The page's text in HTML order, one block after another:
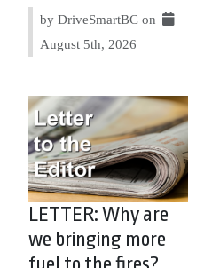
by DriveSmartBC on
August 5th, 2026
LETTER: Why are
we bringing more